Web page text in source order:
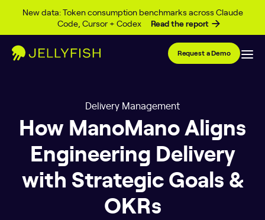
New data: Token consumption benchmarks across Claude
Code, Cursor + Codex
Read the report
Skip to content
Request a Demo
Delivery Management
How ManoMano Aligns
Engineering Delivery
with Strategic Goals &
OKRs